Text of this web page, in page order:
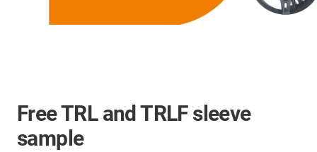
Free TRL and TRLF sleeve
sample